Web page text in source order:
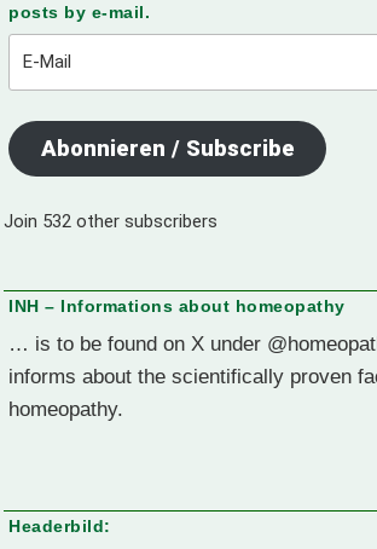
posts by e-mail.
Abonnieren / Subscribe
Join 532 other subscribers
INH – Informations about homeopathy
… is to be found on X under
informs about the scientifically proven
homeopathy.
Headerbild: